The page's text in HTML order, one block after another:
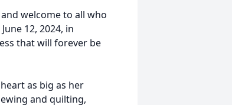
welcome to all who
12, 2024, in
that will forever be
as big as her
and quilting,